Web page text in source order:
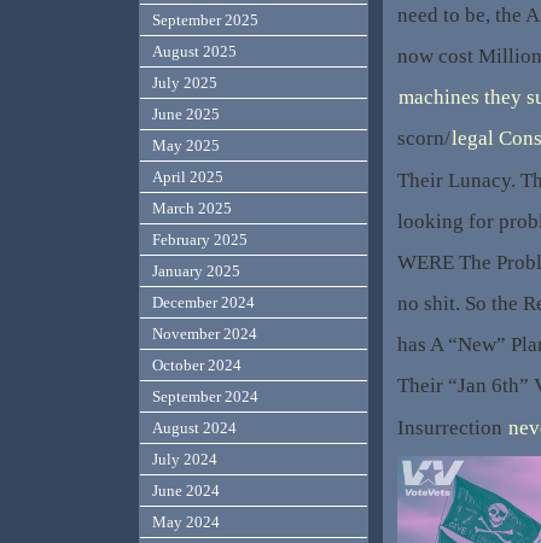
need to be, the
now cost
machines they
scorn/legal
Their Lunacy.
looking for
WERE The
no shit. So the
has A “New”
Their “Jan 6th”
Insurrection
September 2025
August 2025
July 2025
June 2025
May 2025
April 2025
March 2025
February 2025
January 2025
December 2024
November 2024
October 2024
September 2024
August 2024
July 2024
June 2024
May 2024